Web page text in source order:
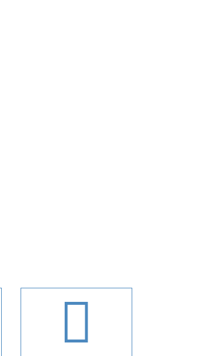
